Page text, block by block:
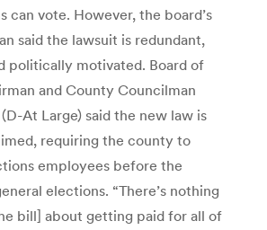
can vote. However, the board’s
said the lawsuit is redundant,
politically motivated. Board of
and County Councilman
At Large) said the new law is
requiring the county to
employees before the
elections. “There’s nothing
bill] about getting paid for all of